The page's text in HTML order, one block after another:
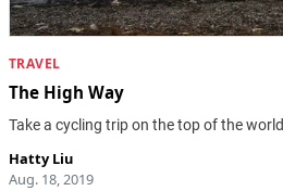
TRAVEL
The High Way
Take a cycling trip on the top of the world
Hatty Liu
Aug. 18, 2019